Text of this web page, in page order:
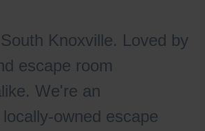
Knoxville. Loved by
escape room
We're an
owned escape